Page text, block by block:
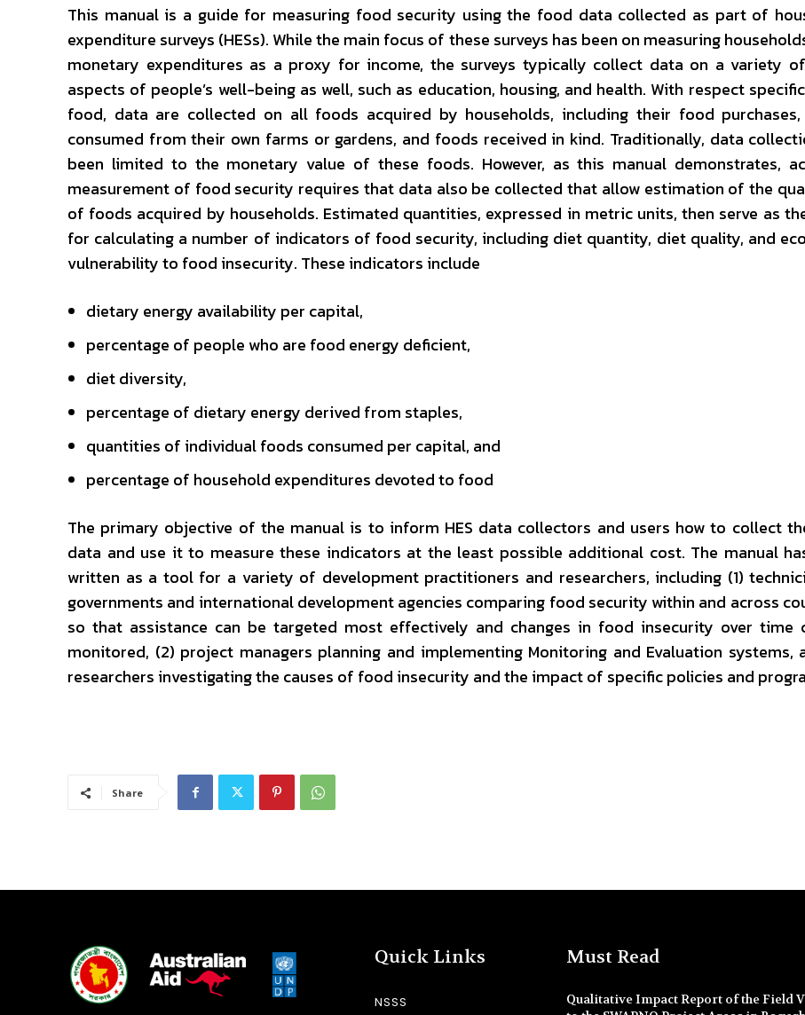
This manual is a guide for measuring food security using the food data collected as part of
expenditure surveys (HESs). While the main focus of these surveys has been on measuring
monetary expenditures as a proxy for income, the surveys typically collect data on a variety
aspects of people’s well-being as well, such as education, housing, and health. With respect
food, data are collected on all foods acquired by households, including their food
consumed from their own farms or gardens, and foods received in kind. Traditionally, data
been limited to the monetary value of these foods. However, as this manual demonstrates,
measurement of food security requires that data also be collected that allow estimation of the
of foods acquired by households. Estimated quantities, expressed in metric units, then serve as
for calculating a number of indicators of food security, including diet quantity, diet quality, and
vulnerability to food insecurity. These indicators include
dietary energy availability per capital,
percentage of people who are food energy deficient,
diet diversity,
percentage of dietary energy derived from staples,
quantities of individual foods consumed per capital, and
percentage of household expenditures devoted to food
The primary objective of the manual is to inform HES data collectors and users how to collect
data and use it to measure these indicators at the least possible additional cost. The manual
written as a tool for a variety of development practitioners and researchers, including (1)
governments and international development agencies comparing food security within and across
so that assistance can be targeted most effectively and changes in food insecurity over time
monitored, (2) project managers planning and implementing Monitoring and Evaluation systems,
researchers investigating the causes of food insecurity and the impact of specific policies and
Share
Quick Links
NSSS
Must Read
Qualitative Impact Report of the Field